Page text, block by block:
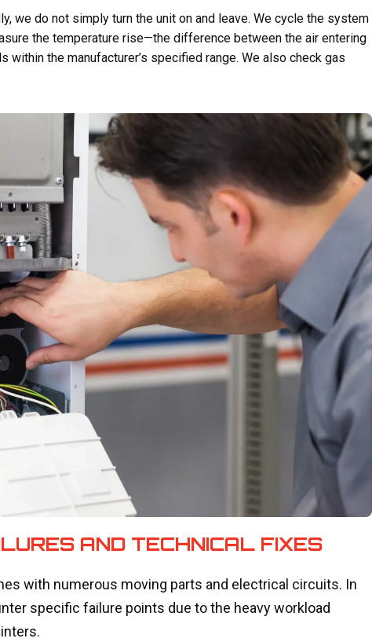
we do not simply turn the unit on and leave. We cycle the system
the temperature rise—the difference between the air entering
the manufacturer’s specified range. We also check gas
AND TECHNICAL FIXES
with numerous moving parts and electrical circuits. In
specific failure points due to the heavy workload